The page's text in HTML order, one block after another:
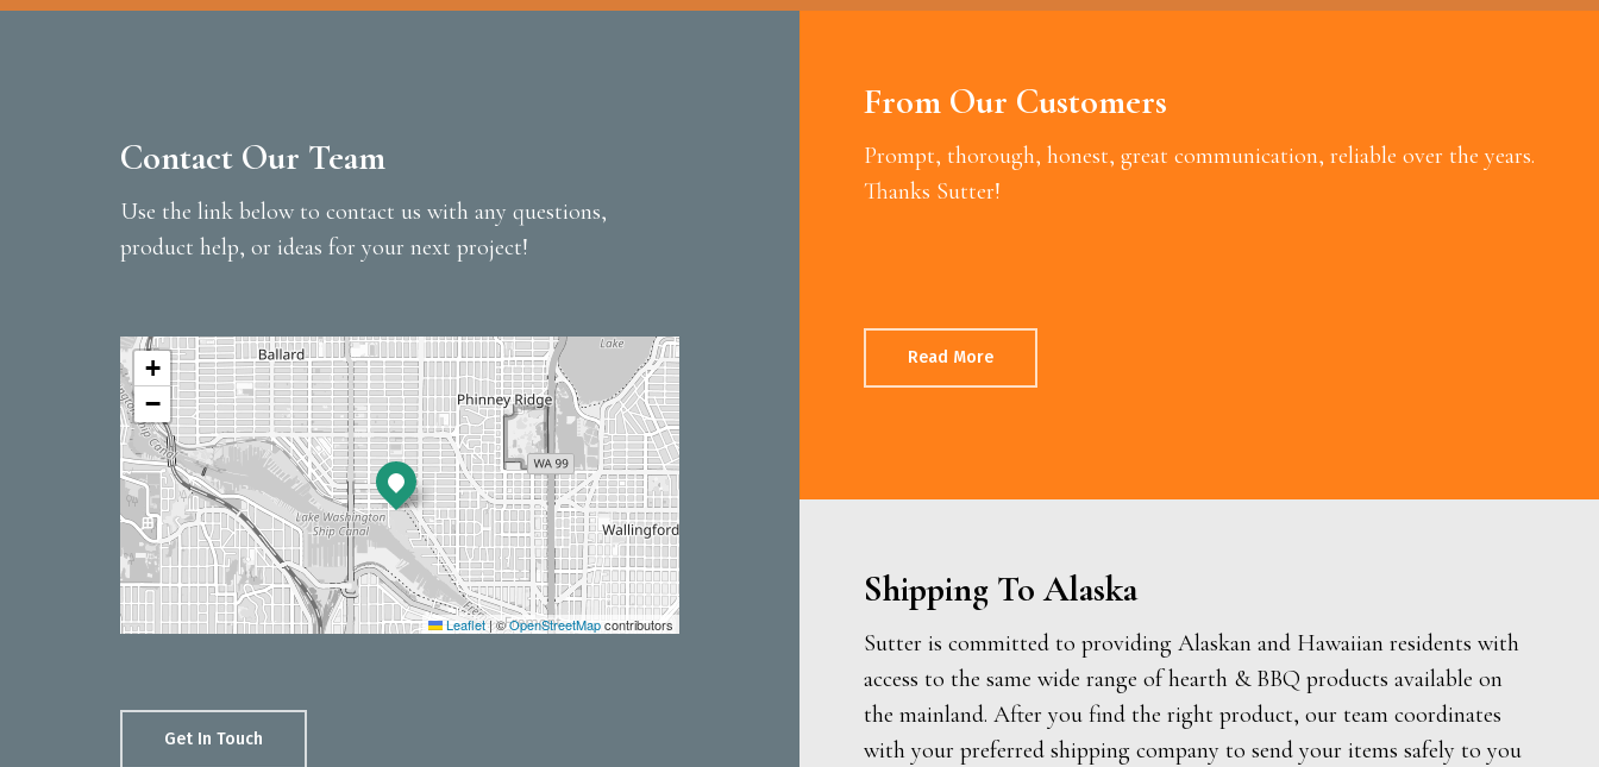
Contact Our Team
Use the link below to contact us with any questions,
product help, or ideas for your next project!
+
−
Leaflet|©OpenStreetMapcontributors
Get In Touch
From Our Customers
Prompt, thorough, honest, great communication, reliable over the years.
Thanks Sutter!
Read More
Shipping To Alaska
Sutter is committed to providing Alaskan and Hawaiian residents with
access to the same wide range of hearth & BBQ products available on
the mainland. After you find the right product, our team coordinates
with your preferred shipping company to send your items safely to you